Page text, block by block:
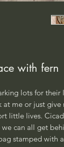
with fern
lots for their
at me or just
little lives.
can all get
stamped with